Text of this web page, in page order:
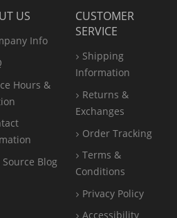
US
Info
Hours &
Source Blog
CUSTOMER
SERVICE
Shipping
Information
Returns &
Exchanges
Order Tracking
Terms &
Conditions
Privacy Policy
Accessibility